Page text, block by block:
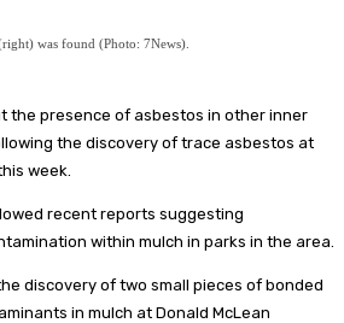
was found (Photo: 7News).
the presence of asbestos in other inner
the discovery of trace asbestos at
week.
recent reports suggesting
within mulch in parks in the area.
discovery of two small pieces of bonded
in mulch at Donald McLean